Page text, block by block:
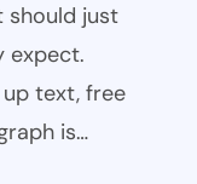
should just
expect.
text, free
is…